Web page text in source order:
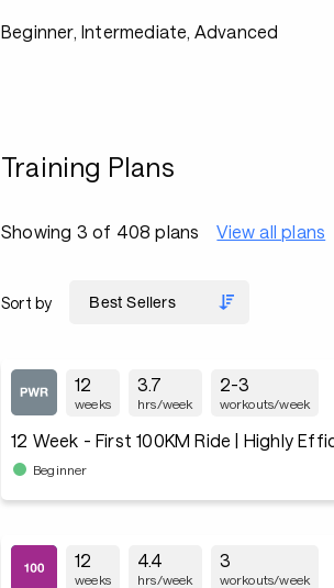
Beginner, Intermediate, Advanced
Training Plans
Showing 3 of 408 plans View all plans
Sort by
12
weeks
3.7
hrs/week
2-3
workouts/week
12 Week - First 100KM Ride | Highly
Beginner
12
weeks
4.4
hrs/week
3
workouts/week